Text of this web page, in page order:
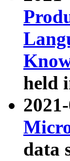
held
data